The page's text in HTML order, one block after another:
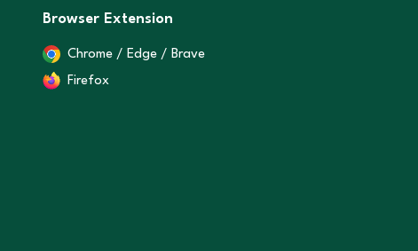
Browser Extension
Chrome / Edge / Brave
Firefox